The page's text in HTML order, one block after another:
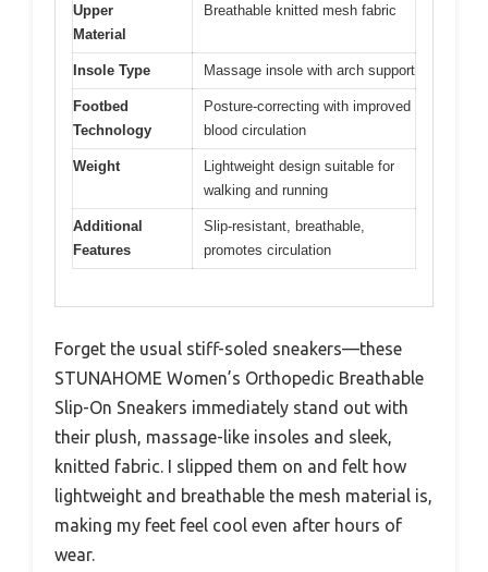
Upper
Material
Breathable knitted mesh fabric
Insole Type Massage insole with arch support
Footbed
Technology
Posture-correcting with improved
blood circulation
Weight
Lightweight design suitable for
walking and running
Additional
Features
Slip-resistant, breathable,
promotes circulation
Forget the usual stiff-soled sneakers—these
STUNAHOME Women’s Orthopedic Breathable
Slip-On Sneakers immediately stand out with
their plush, massage-like insoles and sleek,
knitted fabric. I slipped them on and felt how
lightweight and breathable the mesh material is,
making my feet feel cool even after hours of
wear.